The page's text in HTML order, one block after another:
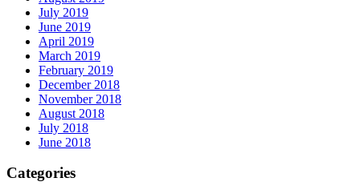
July 2019
June 2019
April 2019
March 2019
February 2019
December 2018
November 2018
August 2018
July 2018
June 2018
Categories